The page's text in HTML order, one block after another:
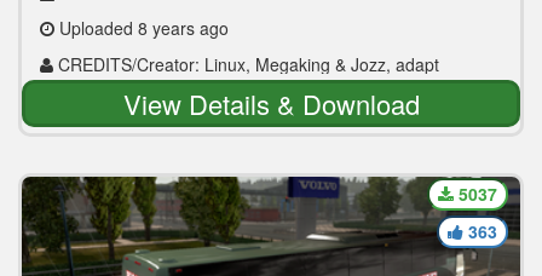
Uploaded 8 years ago
CREDITS/Creator: Linux, Megaking & Jozz, adapt
View Details & Download
5037
363